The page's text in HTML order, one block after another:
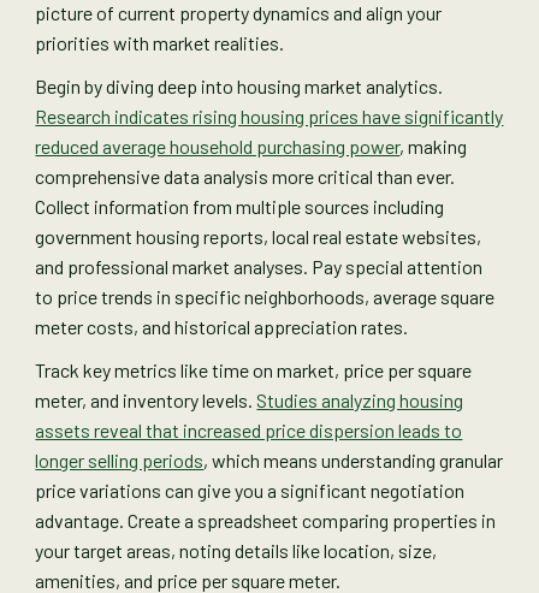
picture of current property dynamics and align your
priorities with market realities.
Begin by diving deep into housing market analytics.
Research indicates rising housing prices have significantly
reduced average household purchasing power, making
comprehensive data analysis more critical than ever.
Collect information from multiple sources including
government housing reports, local real estate websites,
and professional market analyses. Pay special attention
to price trends in specific neighborhoods, average square
meter costs, and historical appreciation rates.
Track key metrics like time on market, price per square
meter, and inventory levels. Studies analyzing housing
assets reveal that increased price dispersion leads to
longer selling periods, which means understanding granular
price variations can give you a significant negotiation
advantage. Create a spreadsheet comparing properties in
your target areas, noting details like location, size,
amenities, and price per square meter.